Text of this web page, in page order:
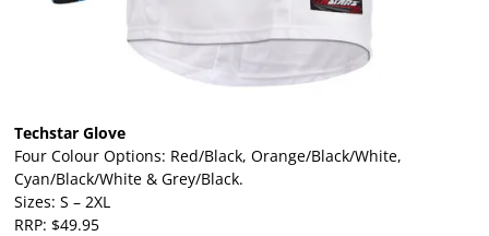
Techstar Glove
Four Colour Options: Red/Black, Orange/Black/White,
Cyan/Black/White & Grey/Black.
Sizes: S – 2XL
RRP: $49.95